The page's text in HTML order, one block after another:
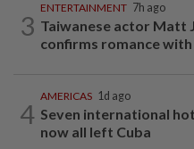
3
ENTERTAINMENT 7h ago
Taiwanese actor Matt
confirms romance
4
AMERICAS 1d ago
Seven international
now all left Cuba